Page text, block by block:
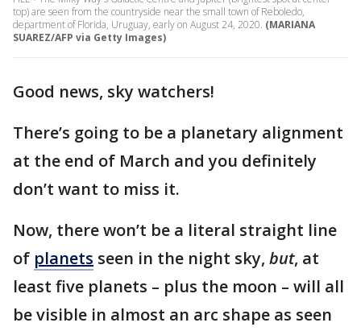
top) are seen from the countryside near the small town of Reboledo,
department of Florida, Uruguay, early on August 24, 2020. (MARIANA
SUAREZ/AFP via Getty Images)
Good news, sky watchers!
There’s going to be a planetary alignment
at the end of March and you definitely
don’t want to miss it.
Now, there won’t be a literal straight line
of planets seen in the night sky, but, at
least five planets – plus the moon – will all
be visible in almost an arc shape as seen